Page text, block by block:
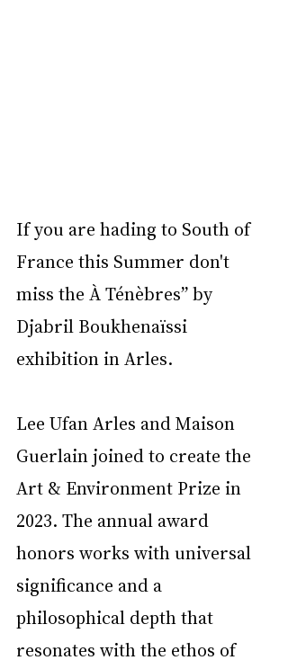
If you are hading to South of
France this Summer don't
miss the À Ténèbres” by
Djabril Boukhenaïssi
exhibition in Arles.
Lee Ufan Arles and Maison
Guerlain joined to create the
Art & Environment Prize in
2023. The annual award
honors works with universal
significance and a
philosophical depth that
resonates with the ethos of